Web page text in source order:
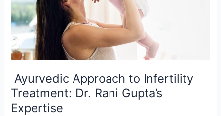
Ayurvedic Approach to Infertility
Treatment: Dr. Rani Gupta’s
Expertise
Treatment:
Dr.
Rani
Gupta’s
Expertise